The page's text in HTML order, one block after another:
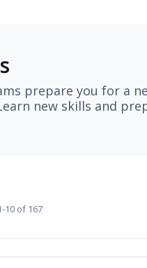
prepare you for a
new skills and
10 of 167